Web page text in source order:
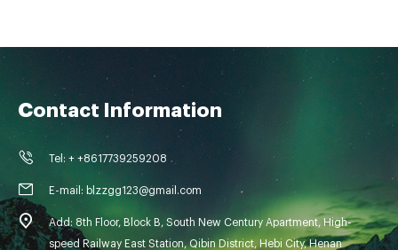
Contact Information
Tel: + +8617739259208
E-mail: blzzgg123@gmail.com
Add: 8th Floor, Block B, South New Century Apartment, High-
speed Railway East Station, Qibin District, Hebi City, Henan